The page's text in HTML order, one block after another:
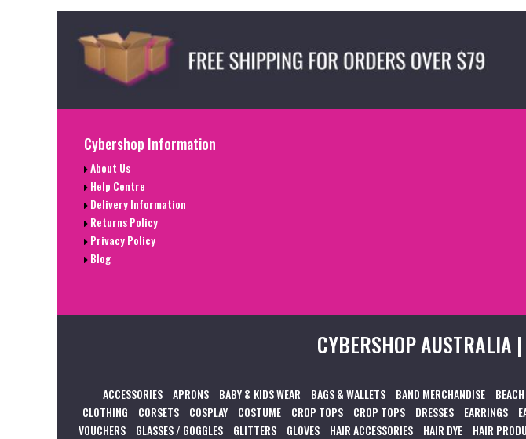
Cybershop Information
About Us
Help Centre
Delivery Information
Returns Policy
Privacy Policy
Blog
CYBERSHOP AUSTRALIA
ACCESSORIES APRONS BABY & KIDS WEAR BAGS & WALLETS BAND MERCHANDISE
CLOTHING
CORSETS COSPLAY COSTUME CROP TOPS CROP TOPS DRESSES EARRINGS
VOUCHERS
GLASSES / GOGGLES GLITTERS GLOVES HAIR ACCESSORIES HAIR DYE HAIR